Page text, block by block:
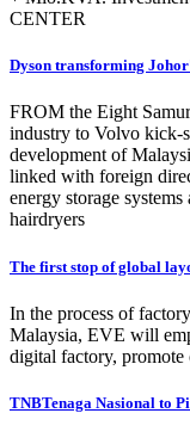
CENTER
Dyson transforming
FROM the Eight
industry to Volvo kick-
development of
linked with foreign
energy storage
hairdryers
The first stop of global
In the process of
Malaysia, EVE will
digital factory, promote
TNBTenaga Nasional to